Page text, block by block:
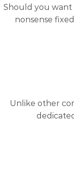
Should you want
nonsense
Unlike other